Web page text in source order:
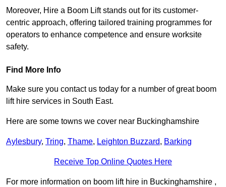
Moreover, Hire a Boom Lift stands out for its customer-
centric approach, offering tailored training programmes for
operators to enhance competence and ensure worksite
safety.
Find More Info
Make sure you contact us today for a number of great boom
lift hire services in South East.
Here are some towns we cover near Buckinghamshire
Aylesbury, Tring, Thame, Leighton Buzzard, Barking
Receive Top Online Quotes Here
For more information on boom lift hire in Buckinghamshire ,